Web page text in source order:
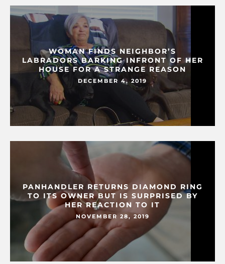
WOMAN FINDS NEIGHBOR’S
LABRADORS BARKING INFRONT OF HER
HOUSE FOR A STRANGE REASON
DECEMBER 4, 2019
PANHANDLER RETURNS DIAMOND RING
TO ITS OWNER BUT IS SURPRISED BY
HER REACTION TO IT
NOVEMBER 28, 2019